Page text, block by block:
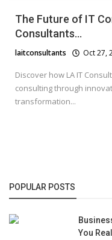
The Future of IT
Consultants...
laitconsultants Oct 27,
Discover how LA IT
consulting through
transformation...
POPULAR POSTS
You